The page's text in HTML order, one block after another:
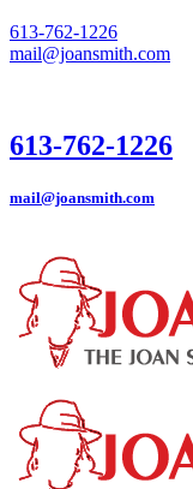
613-762-1226
mail@joansmith.com
613-762-1226
mail@joansmith.com